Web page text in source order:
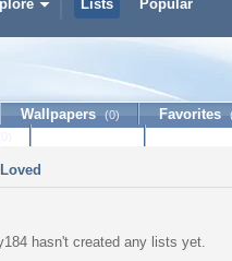
Lists Popular
BlackCherry184
Wallpapers (0) Favorites
Loved
hasn't created any lists yet.